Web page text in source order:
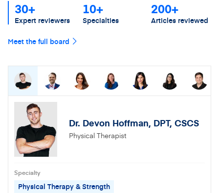
30+
Expert reviewers
10+
Specialties
200+
Articles reviewed
Meet the full board
Dr. Devon Hoffman, DPT, CSCS
Physical Therapist
Specialty
Physical Therapy & Strength